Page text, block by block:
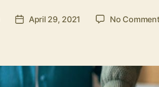
PostApril 29, 2021 No